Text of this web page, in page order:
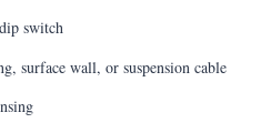
switch
surface wall, or suspension cable